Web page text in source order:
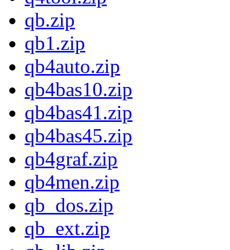
qb.zip
qb1.zip
qb4auto.zip
qb4bas10.zip
qb4bas41.zip
qb4bas45.zip
qb4graf.zip
qb4men.zip
qb_dos.zip
qb_ext.zip